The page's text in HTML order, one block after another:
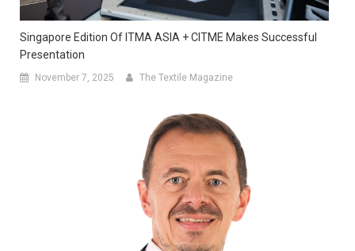
Singapore Edition Of ITMA ASIA + CITME Makes Successful
Presentation
November 7, 2025 The Textile Magazine